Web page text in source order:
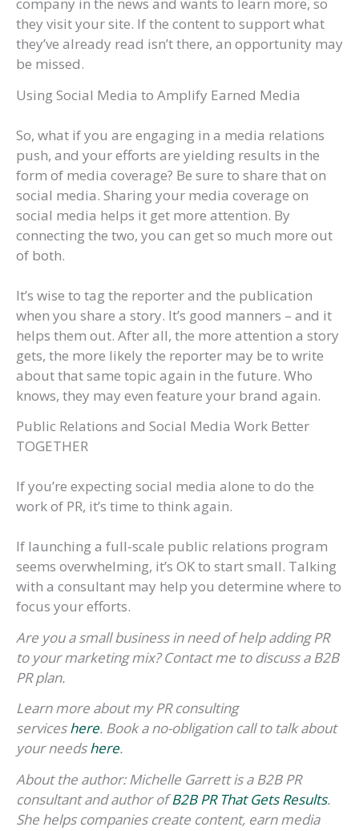
they visit your site. If the content to support what
they’ve already read isn’t there, an opportunity may
be missed.
Using Social Media to Amplify Earned Media
So, what if you are engaging in a media relations
push, and your efforts are yielding results in the
form of media coverage? Be sure to share that on
social media. Sharing your media coverage on
social media helps it get more attention. By
connecting the two, you can get so much more out
of both.
It’s wise to tag the reporter and the publication
when you share a story. It’s good manners – and it
helps them out. After all, the more attention a story
gets, the more likely the reporter may be to write
about that same topic again in the future. Who
knows, they may even feature your brand again.
Public Relations and Social Media Work Better
TOGETHER
If you’re expecting social media alone to do the
work of PR, it’s time to think again.
If launching a full-scale public relations program
seems overwhelming, it’s OK to start small. Talking
with a consultant may help you determine where to
focus your efforts.
Are you a small business in need of help adding PR
to your marketing mix? Contact me to discuss a B2B
PR plan.
Learn more about my PR consulting
serviceshere. Book a no-obligation call to talk about
your needshere.
About the author: Michelle Garrett is a B2B PR
consultant and author ofB2B PR That Gets Results.
She helps companies create content, earn media